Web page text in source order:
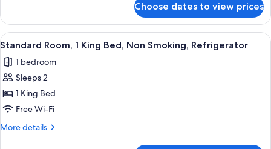
Non
Smoking,
Refrigerator
Room,
King
Non
Smoking,
Choose dates to view prices
View
all
photos
for
Standard
Room,
1
A hotel room with a large bed, a
4
Standard Room, 1 King Bed, Non Smoking, Refrigerator
1 bedroom
Sleeps 2
1 King Bed
Free Wi-Fi
More details
More